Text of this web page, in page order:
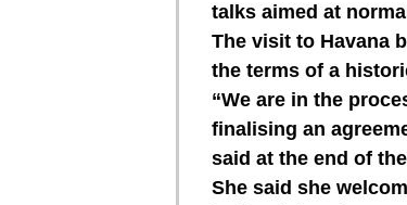
talks aimed at
The visit to Havana
the terms of a
“We are in the
finalising an
said at the end of
She said she